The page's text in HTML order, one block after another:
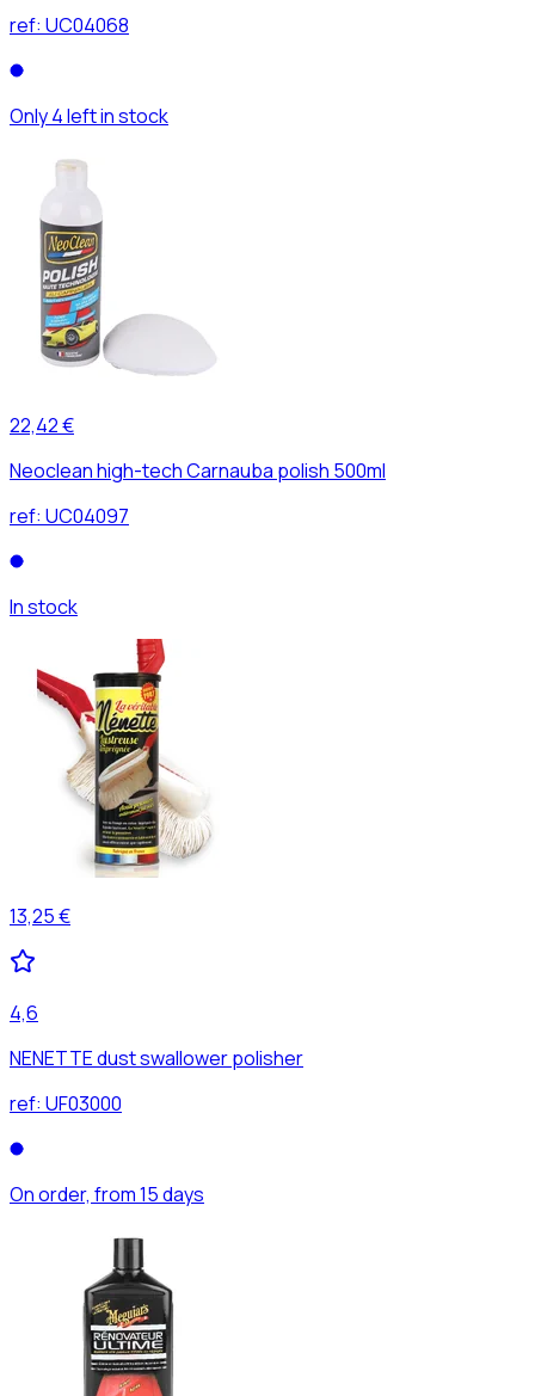
ref: UC04068
Only 4 left in stock
22,42 €
Neoclean high-tech Carnauba polish 500ml
ref: UC04097
In stock
13,25 €
4,6
NENETTE dust swallower polisher
ref: UF03000
On order, from 15 days